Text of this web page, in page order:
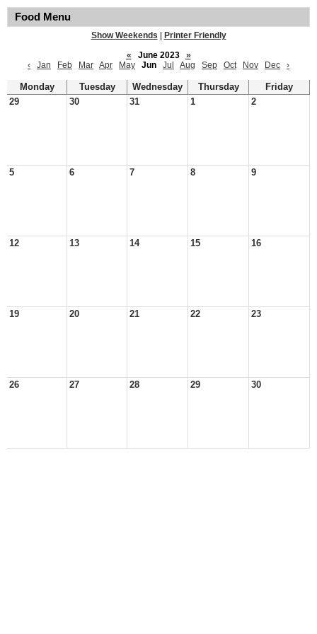
Food Menu
Show Weekends
Printer Friendly
«
June 2023
»
‹
Jan Feb Mar Apr May Jun Jul Aug Sep Oct Nov Dec ›
Monday Tuesday Wednesday Thursday
Friday
29
30 31 1 2
5 6 7 8 9
12 13 14 15 16
19 20 21 22 23
26 27 28 29 30